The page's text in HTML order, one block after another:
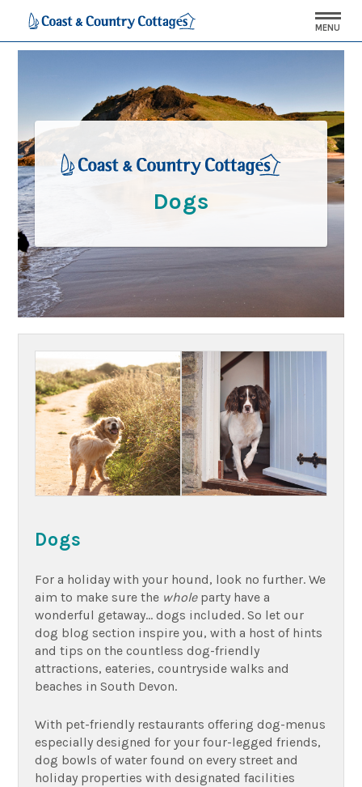
MENU
Dogs
Dogs
For a holiday with your hound, look no further. We
aim to make sure the wholeparty have a
wonderful getaway… dogs included. So let our
dog blog section inspire you, with a host of hints
and tips on the countless dog-friendly
attractions, eateries, countryside walks and
beaches in South Devon.
With pet-friendly restaurants offering dog-menus
especially designed for your four-legged friends,
dog bowls of water found on every street and
holiday properties with designated facilities